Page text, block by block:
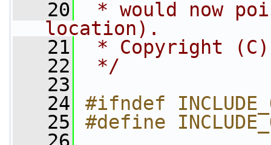
   20
* would now
location).
   21
* Copyright (C)
   22
*/
   23
   24
#ifndef
   25
#define